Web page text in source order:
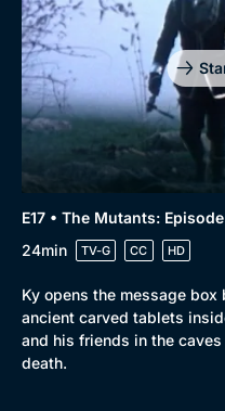
E17 • The Mutants:
24min
TV-G CC HD
Ky opens the message
ancient carved tablets
and his friends in the
death.